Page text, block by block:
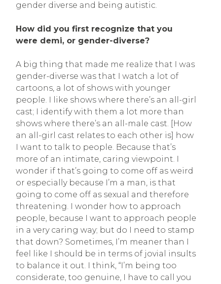
gender diverse and being autistic.
How did you first recognize that you
were demi, or gender-diverse?
A big thing that made me realize that I was
gender-diverse was that I watch a lot of
cartoons, a lot of shows with younger
people. I like shows where there’s an all-girl
cast; I identify with them a lot more than
shows where there’s an all-male cast. [How
an all-girl cast relates to each other is] how
I want to talk to people. Because that’s
more of an intimate, caring viewpoint. I
wonder if that’s going to come off as weird
or especially because I’m a man, is that
going to come off as sexual and therefore
threatening. I wonder how to approach
people, because I want to approach people
in a very caring way; but do I need to stamp
that down? Sometimes, I’m meaner than I
feel like I should be in terms of jovial insults
to balance it out. I think, “I’m being too
considerate, too genuine, I have to call you